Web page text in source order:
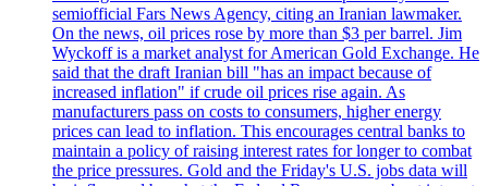
semiofficial Fars News Agency, citing an Iranian lawmaker.
On the news, oil prices rose by more than $3 per barrel. Jim
Wyckoff is a market analyst for American Gold Exchange. He
said that the draft Iranian bill "has an impact because of
increased inflation" if crude oil prices rise again. As
manufacturers pass on costs to consumers, higher energy
prices can lead to inflation. This encourages central banks to
maintain a policy of raising interest rates for longer to combat
the price pressures. Gold and the Friday's U.S. jobs data will